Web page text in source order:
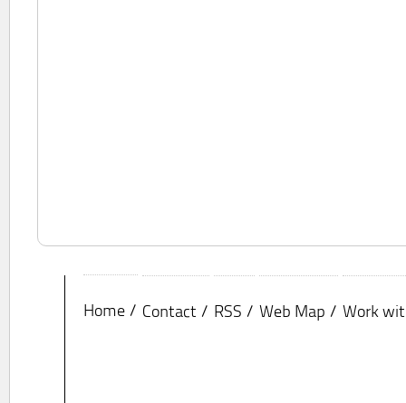
Home Contact RSS Web Map Work